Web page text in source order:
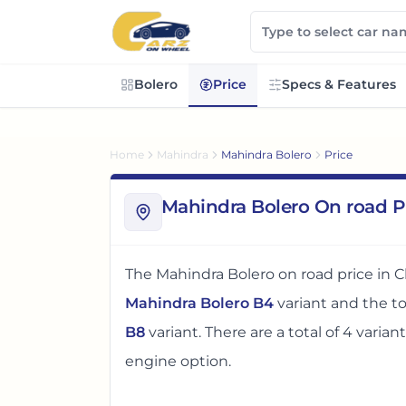
Bolero Price Specs & Features
Home Mahindra Mahindra Bolero Price
Mahindra Bolero On road
The Mahindra Boleroon road price in
Mahindra Bolero B4 variant and the
B8 variant. There are a total of4
engine option.